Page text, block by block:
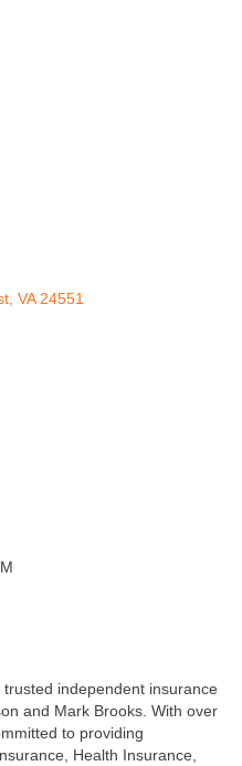
VA 24551
independent insurance
and Mark Brooks. With over
to providing
Health Insurance,